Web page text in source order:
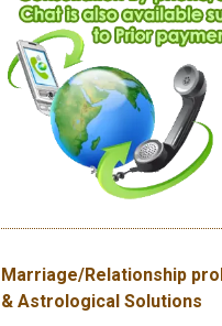
Marriage/Relationship
& Astrological Solutions